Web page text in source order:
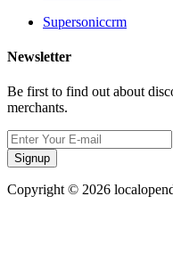
Supersoniccrm
Newsletter
Be first to find out about
merchants.
Signup
Copyright © 2026